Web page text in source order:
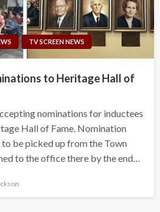
TV SCREEN NEWS
to Heritage Hall of
nominations for inductees
Hall of Fame. Nomination
be picked up from the Town
to the office there by the end…